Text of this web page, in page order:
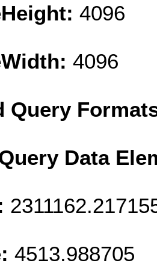
4096
4096
Query
Data
4513.988705